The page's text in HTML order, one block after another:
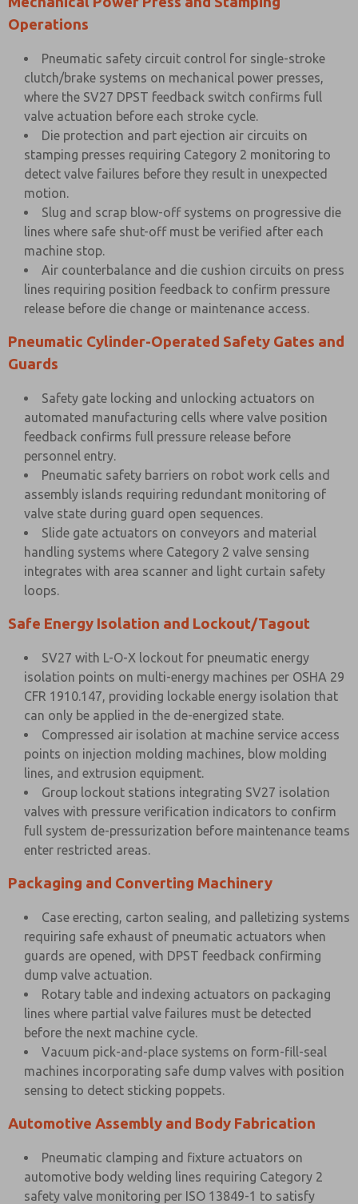
Operations
Pneumatic safety circuit control for single-stroke
clutch/brake systems on mechanical power presses,
where the SV27 DPST feedback switch confirms full
valve actuation before each stroke cycle.
Die protection and part ejection air circuits on
stamping presses requiring Category 2 monitoring to
detect valve failures before they result in unexpected
motion.
Slug and scrap blow-off systems on progressive die
lines where safe shut-off must be verified after each
machine stop.
Air counterbalance and die cushion circuits on press
lines requiring position feedback to confirm pressure
release before die change or maintenance access.
Pneumatic Cylinder-Operated Safety Gates and
Guards
Safety gate locking and unlocking actuators on
automated manufacturing cells where valve position
feedback confirms full pressure release before
personnel entry.
Pneumatic safety barriers on robot work cells and
assembly islands requiring redundant monitoring of
valve state during guard open sequences.
Slide gate actuators on conveyors and material
handling systems where Category 2 valve sensing
integrates with area scanner and light curtain safety
loops.
Safe Energy Isolation and Lockout/Tagout
SV27 with L-O-X lockout for pneumatic energy
isolation points on multi-energy machines per OSHA 29
CFR 1910.147, providing lockable energy isolation that
can only be applied in the de-energized state.
Compressed air isolation at machine service access
points on injection molding machines, blow molding
lines, and extrusion equipment.
Group lockout stations integrating SV27 isolation
valves with pressure verification indicators to confirm
full system de-pressurization before maintenance teams
enter restricted areas.
Packaging and Converting Machinery
Case erecting, carton sealing, and palletizing systems
requiring safe exhaust of pneumatic actuators when
guards are opened, with DPST feedback confirming
dump valve actuation.
Rotary table and indexing actuators on packaging
lines where partial valve failures must be detected
before the next machine cycle.
Vacuum pick-and-place systems on form-fill-seal
machines incorporating safe dump valves with position
sensing to detect sticking poppets.
Automotive Assembly and Body Fabrication
Pneumatic clamping and fixture actuators on
automotive body welding lines requiring Category 2
safety valve monitoring per ISO 13849-1 to satisfy